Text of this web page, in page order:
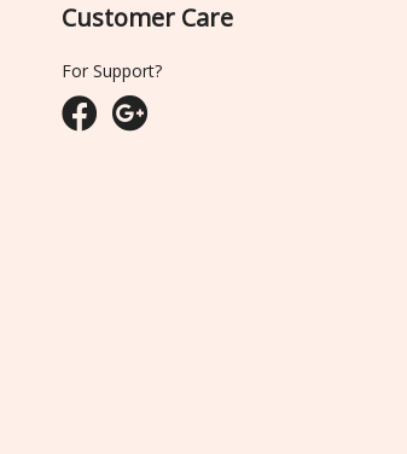
Customer Care
For Support?